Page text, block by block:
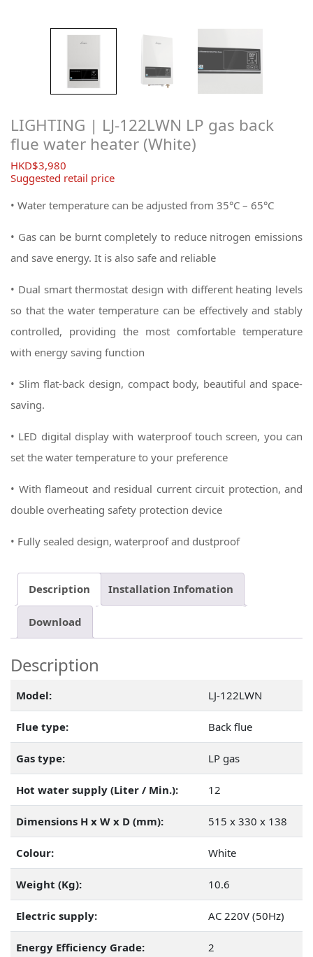
LIGHTING | LJ-122LWN LP gas back
flue water heater (White)
$3,980
Suggested retail price
• Water temperature can be adjusted from 35°C – 65°C
• Gas can be burnt completely to reduce nitrogen emissions
and save energy. It is also safe and reliable
• Dual smart thermostat design with different heating levels
so that the water temperature can be effectively and stably
controlled, providing the most comfortable temperature
with energy saving function
• Slim flat-back design, compact body, beautiful and space-
saving.
• LED digital display with waterproof touch screen, you can
set the water temperature to your preference
• With flameout and residual current circuit protection, and
double overheating safety protection device
• Fully sealed design, waterproof and dustproof
Description Installation Infomation
Download
Description
Model: LJ-122LWN
Flue type: Back flue
Gas type: LP gas
Hot water supply (Liter / Min.): 12
Dimensions H x W x D (mm): 515 x 330 x 138
Colour: White
Weight (Kg): 10.6
Electric supply: AC 220V (50Hz)
Energy Efficiency Grade: 2